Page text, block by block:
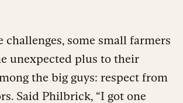
challenges, some small farmers
unexpected plus to their
the big guys: respect from
Said Philbrick, “I got one